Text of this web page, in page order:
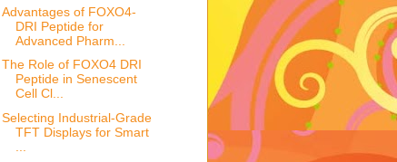
Advantages of FOXO4-
DRI Peptide for
Advanced Pharm...
The Role of FOXO4 DRI
Peptide in Senescent
Cell Cl...
Selecting Industrial-Grade
TFT Displays for Smart